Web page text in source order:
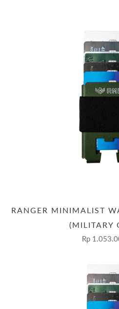
RANGER MINIMALIST
(MILITARY
Rp